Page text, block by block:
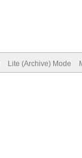
Lite (Archive) Mode